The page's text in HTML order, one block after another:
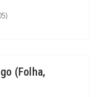
(Folha,